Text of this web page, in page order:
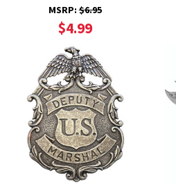
MSRP:$6.95
$4.99